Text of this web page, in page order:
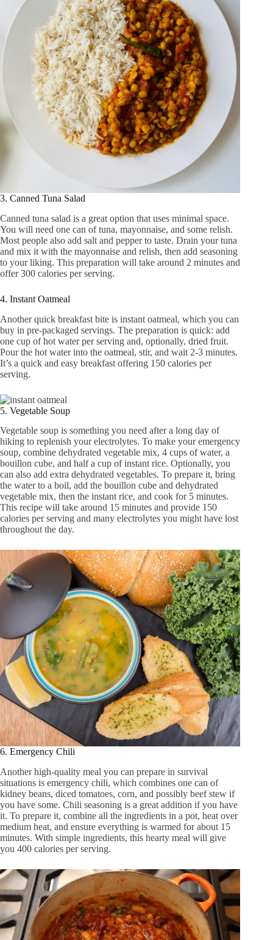
3. Canned Tuna Salad
Canned tuna salad is a great option that uses minimal space.
You will need one can of tuna, mayonnaise, and some relish.
Most people also add salt and pepper to taste. Drain your tuna
and mix it with the mayonnaise and relish, then add seasoning
to your liking. This preparation will take around 2 minutes and
offer 300 calories per serving.
4. Instant Oatmeal
Another quick breakfast bite is instant oatmeal, which you can
buy in pre-packaged servings. The preparation is quick: add
one cup of hot water per serving and, optionally, dried fruit.
Pour the hot water into the oatmeal, stir, and wait 2-3 minutes.
It’s a quick and easy breakfast offering 150 calories per
serving.
5. Vegetable Soup
Vegetable soup is something you need after a long day of
hiking to replenish your electrolytes. To make your emergency
soup, combine dehydrated vegetable mix, 4 cups of water, a
bouillon cube, and half a cup of instant rice. Optionally, you
can also add extra dehydrated vegetables. To prepare it, bring
the water to a boil, add the bouillon cube and dehydrated
vegetable mix, then the instant rice, and cook for 5 minutes.
This recipe will take around 15 minutes and provide 150
calories per serving and many electrolytes you might have lost
throughout the day.
6. Emergency Chili
Another high-quality meal you can prepare in survival
situations is emergency chili, which combines one can of
kidney beans, diced tomatoes, corn, and possibly beef stew if
you have some. Chili seasoning is a great addition if you have
it. To prepare it, combine all the ingredients in a pot, heat over
medium heat, and ensure everything is warmed for about 15
minutes. With simple ingredients, this hearty meal will give
you 400 calories per serving.